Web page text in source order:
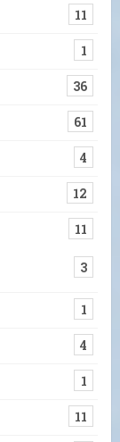
11
1
36
61
4
12
11
3
1
4
1
11